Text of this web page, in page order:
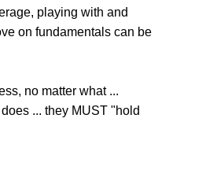
playing with and
on fundamentals can be
no matter what ...
... they MUST "hold